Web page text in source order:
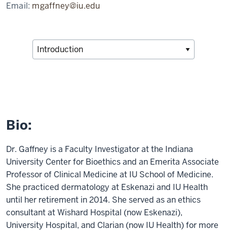
Email: mgaffney@iu.edu
Bio:
Dr. Gaffney is a Faculty Investigator at the Indiana
University Center for Bioethics and an Emerita Associate
Professor of Clinical Medicine at IU School of Medicine.
She practiced dermatology at Eskenazi and IU Health
until her retirement in 2014. She served as an ethics
consultant at Wishard Hospital (now Eskenazi),
University Hospital, and Clarian (now IU Health) for more